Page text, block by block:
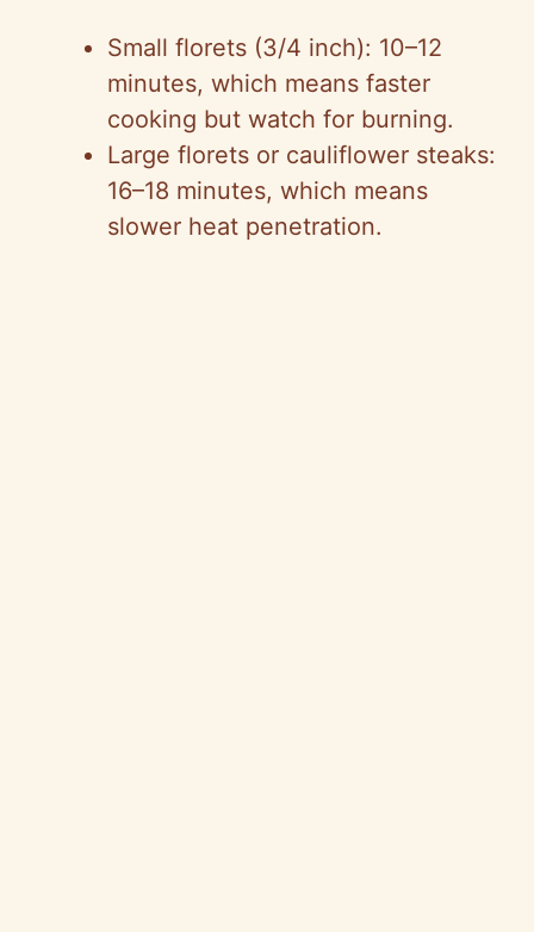
Small florets (3/4 inch): 10–12
minutes, which means faster
cooking but watch for burning.
Large florets or cauliflower steaks:
16–18 minutes, which means
slower heat penetration.